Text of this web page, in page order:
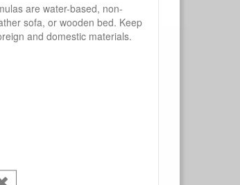
are water-based, non-
sofa, or wooden bed. Keep
and domestic materials.